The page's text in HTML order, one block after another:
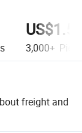
3,000+
freight and